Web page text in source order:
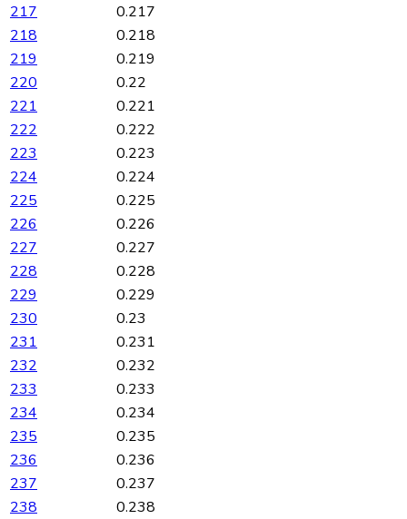
217
0.217
218
0.218
219
0.219
220
0.22
221
0.221
222
0.222
223
0.223
224
0.224
225
0.225
226
0.226
227
0.227
228
0.228
229
0.229
230
0.23
231
0.231
232
0.232
233
0.233
234
0.234
235
0.235
236
0.236
237
0.237
238
0.238